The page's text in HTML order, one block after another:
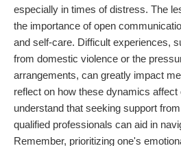
especially in times of distress. The
the importance of open
and self-care. Difficult experiences,
from domestic violence or the
arrangements, can greatly impact
reflect on how these dynamics affect
understand that seeking support
qualified professionals can aid in
Remember, prioritizing one's